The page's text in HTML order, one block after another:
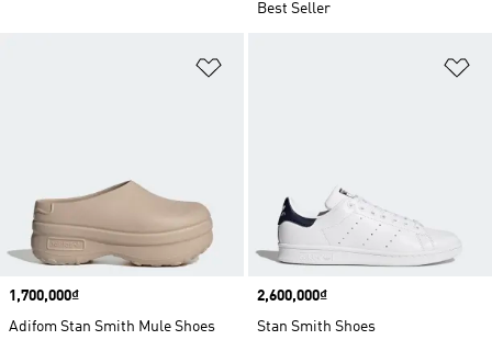
Best Seller
Price
1,700,000₫
Adifom Stan Smith Mule Shoes
Price
2,600,000₫
Stan Smith Shoes